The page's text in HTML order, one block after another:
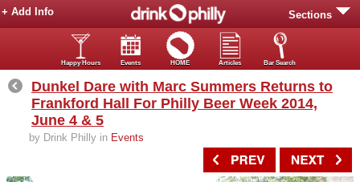
Sections
+ Add Info
Happy Hours Events HOME Articles Bar Search
Dunkel Dare with Marc Summers Returns to
Frankford Hall For Philly Beer Week 2014,
June 4 & 5
by Drink Philly in Events